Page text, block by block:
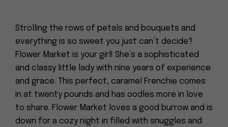
Strolling the rows of petals and bouquets and
everything is so sweet you just can’t decide?
Flower Market is your girl! She’s a sophisticated
and classy little lady with nine years of experience
and grace. This perfect, caramel Frenchie comes
in at twenty pounds and has oodles more in love
to share. Flower Market loves a good burrow and is
down for a cozy night in filled with snuggles and